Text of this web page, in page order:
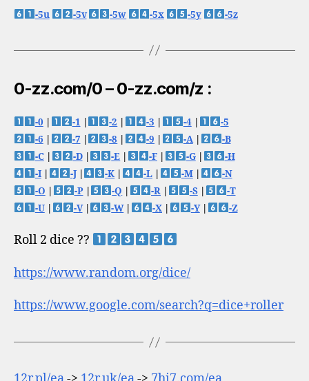
-5u -5v -5w -5x -5y -5z
0-zz.com/0 – 0-zz.com/z :
-0 -1 -2 -3 -4|
-5
-6
-7 -8 -9 -A|
-B
-C| -D| -E -F -G|
-H
-I| -J| -K -L -M|
-N
-O
-P| -Q -R -S|
-T
-U| -V| -W| -X -Y| -Z
Roll 2 dice ??
https://www.random.org/dice/
https://www.google.com/search?q=dice+roller